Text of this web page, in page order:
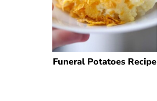
Funeral Potatoes Recipe